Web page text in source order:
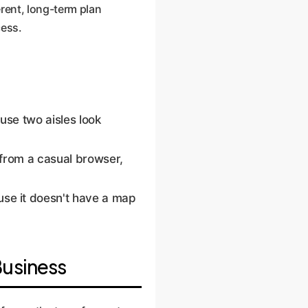
long-term plan
two aisles look
a casual browser,
it doesn't have a map